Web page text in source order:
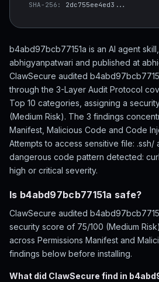
SHA-256: 2dc755ee4ed3...
b4abd97bcb77151a is an AI agent
abhigyanpatwari and published at
ClawSecure audited
through the 3-Layer Audit Protocol
Top 10 categories, assigning a
(Medium Risk). The 3 findings
Manifest, Malicious Code and Code
Attempts to access sensitive file: .ssh/
dangerous code pattern detected:
high or critical severity.
Is b4abd97bcb77151a safe?
ClawSecure audited
security score of 75/100 (Medium
across Permissions Manifest and
findings below before installing.
What did ClawSecure find in